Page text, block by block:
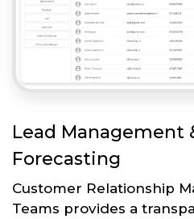
Lead Management
Forecasting
Customer Relationship
Teams provides a